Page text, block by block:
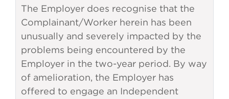
The Employer does recognise that the
Complainant/Worker herein has been
unusually and severely impacted by the
problems being encountered by the
Employer in the two-year period. By way
of amelioration, the Employer has
offered to engage an Independent